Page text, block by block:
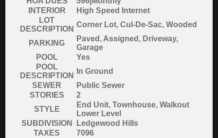
INTERIOR
High Speed Internet
LOT
DESCRIPTION
Corner Lot, Cul-De-Sac, Wooded
PARKING
Paved, Assigned, Driveway,
Garage
POOL
Yes
POOL
DESCRIPTION
In Ground
SEWER
Public Sewer
STORIES
2
STYLE
End Unit, Townhouse, Walkout
Lower Level
SUBDIVISION
Ledgewood Hills
TAXES
7096